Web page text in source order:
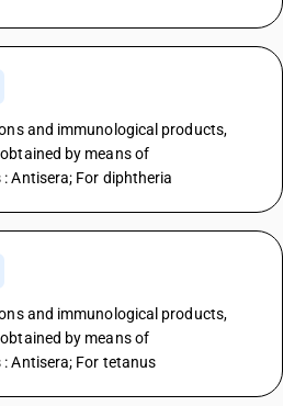
and immunological products,
by means of
Antisera; For diphtheria
and immunological products,
by means of
Antisera; For tetanus